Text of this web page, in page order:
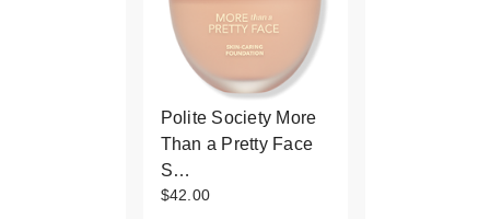
Polite Society More
Than a Pretty Face
S…
$42.00